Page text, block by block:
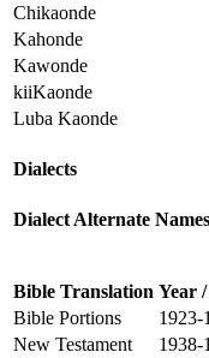
Chikaonde
Kahonde
Kawonde
kiiKaonde
Luba Kaonde
Dialects
Dialect Alternate Names
Bible Translation Year
Bible Portions
1923-
New Testament
1938-